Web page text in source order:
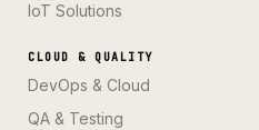
IoT Solutions
CLOUD & QUALITY
DevOps & Cloud
QA & Testing